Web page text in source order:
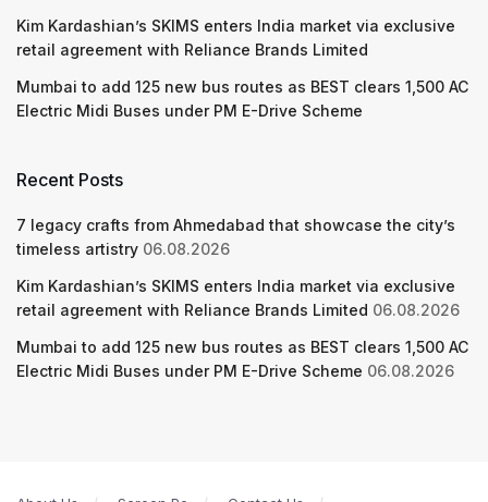
Kim Kardashian’s SKIMS enters India market via exclusive
retail agreement with Reliance Brands Limited
Mumbai to add 125 new bus routes as BEST clears 1,500 AC
Electric Midi Buses under PM E-Drive Scheme
Recent Posts
7 legacy crafts from Ahmedabad that showcase the city’s
timeless artistry 06.08.2026
Kim Kardashian’s SKIMS enters India market via exclusive
retail agreement with Reliance Brands Limited 06.08.2026
Mumbai to add 125 new bus routes as BEST clears 1,500 AC
Electric Midi Buses under PM E-Drive Scheme 06.08.2026